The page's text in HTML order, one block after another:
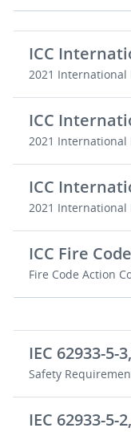
ICC
2021 International
ICC
2021
ICC
2021
ICC Fire
Fire Code Action
IEC 62933-5-
Safety
IEC 62933-5-